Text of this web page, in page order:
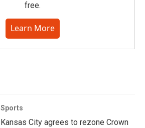
free.
Learn More
Sports
Kansas City agrees to rezone Crown